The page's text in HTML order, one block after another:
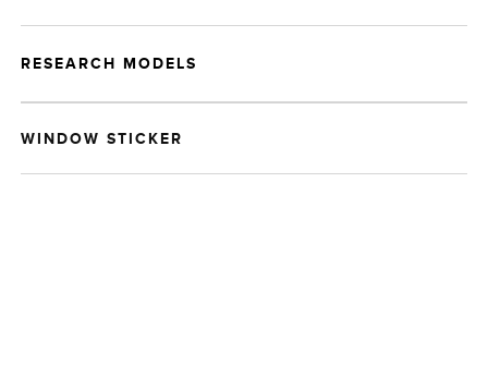
RESEARCH MODELS
WINDOW STICKER